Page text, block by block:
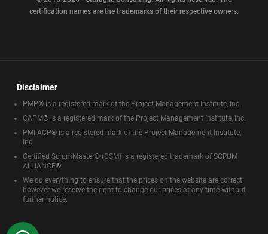
certification names are the trademarks of their respective owners.
Disclaimer
PMP® is a registered mark of the Project Management Institute, Inc.
CAPM® is a registered mark of the Project Management Institute, Inc.
PMI-ACP® is a registered mark of the Project Management Institute,
Inc.
Certified ScrumMaster® (CSM) is a registered trademark of SCRUM
ALLIANCE®
We do everything to ensure that the prices on the website are correct
however we reserve the right to change our prices at any time without
further notice.